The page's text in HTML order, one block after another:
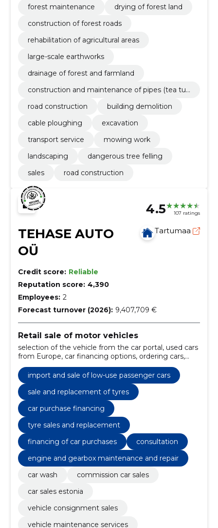
forest maintenance
drying of forest land
construction of forest roads
rehabilitation of agricultural areas
large-scale earthworks
drainage of forest and farmland
construction and maintenance of pipes (tea tub
road construction
building demolition
cable ploughing
excavation
transport service
mowing work
landscaping
dangerous tree felling
sales
road construction
4.5 107 ratings
TEHASE AUTO
OÜ
Tartumaa
Credit score: Reliable
Reputation score: 4,390
Employees: 2
Forecast turnover (2026): 9,407,709 €
Retail sale of motor vehicles
selection of the vehicle from the car portal, used cars
from Europe, car financing options, ordering cars,
financing of car purchases, the factory auto, low-use
vehicles, from estonian or european leasing
companies, maintenance work, repair of the chassis
import and sale of low-use passenger cars
sale and replacement of tyres
car purchase financing
tyre sales and replacement
financing of car purchases
consultation
engine and gearbox maintenance and repair
car wash
commission car sales
car sales estonia
vehicle consignment sales
vehicle maintenance services